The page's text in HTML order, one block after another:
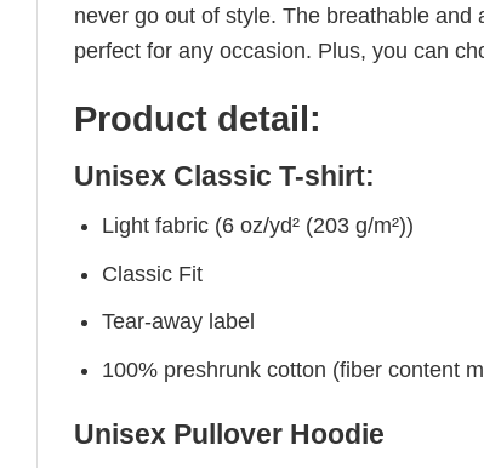
never go out of style. The breathable
perfect for any occasion. Plus, you can
Product detail:
Unisex Classic T-shirt:
Light fabric (6 oz/yd² (203 g/m²))
Classic Fit
Tear-away label
100% preshrunk cotton (fiber content
Unisex Pullover Hoodie